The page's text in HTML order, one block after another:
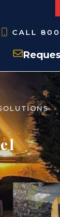
CALL